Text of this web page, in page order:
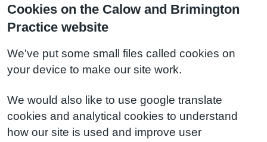
Cookies on the Calow and Brimington
Practice website
We've put some small files called cookies on
your device to make our site work.
We would also like to use google translate
cookies and analytical cookies to understand
how our site is used and improve user